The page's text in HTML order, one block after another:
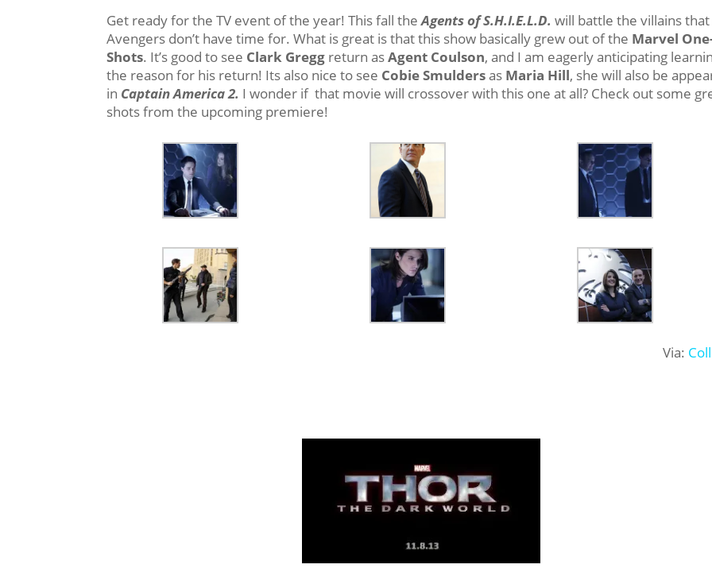
Get ready for the TV event of the year! This fall theAgents of S.H.I.E.L.D. will battle the villains
Avengers don’t have time for. What is great is that this show basically grew out of the Marvel
Shots. It’s good to see Clark Gregg return asAgent Coulson, and I am eagerly anticipating
the reason for his return! Its also nice to see Cobie Smuldersas Maria Hill, she will also be
in Captain America 2. I wonder if that movie will crossover with this one at all? Check out some
shots from the upcoming premiere!
Via: